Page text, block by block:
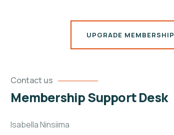
UPGRADE MEMBERSHIP
Contact us
Membership Support Desk
Isabella Ninsiima